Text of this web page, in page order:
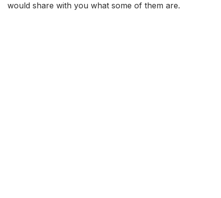
would share with you what some of them are.